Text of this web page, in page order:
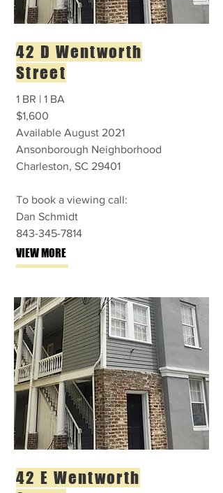
42 D Wentworth
Street
1 BR | 1 BA
$1,600
Available August 2021
Ansonborough Neighborhood
Charleston, SC 29401
To book a viewing call:
Dan Schmidt
843-345-7814
VIEW MORE
42 E Wentworth